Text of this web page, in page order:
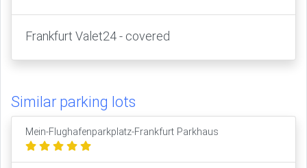
Frankfurt Valet24 - covered
Similar parking lots
Mein-Flughafenparkplatz-Frankfurt Parkhaus